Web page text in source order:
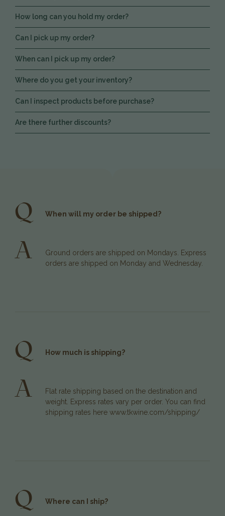
How long can you hold my order?
Can I pick up my order?
When can I pick up my order?
Where do you get your inventory?
Can I inspect products before purchase?
Are there further discounts?
Q When will my order be shipped?
A
Ground orders are shipped on Mondays. Express
orders are shipped on Monday and Wednesday.
Q How much is shipping?
A
Flat rate shipping based on the destination and
weight. Express rates vary per order. You can find
shipping rates here www.tkwine.com/shipping/
Q Where can I ship?